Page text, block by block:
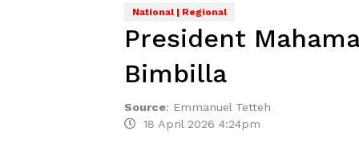
National | Regional
President
Bimbilla
Source: Emmanuel Tetteh
18 April 2026 4:24pm